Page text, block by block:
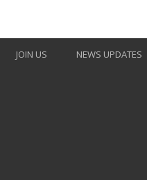
JOIN US NEWS UPDATES